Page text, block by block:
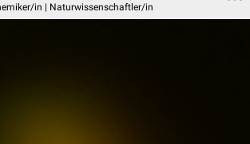
in | Naturwissenschaftler/in